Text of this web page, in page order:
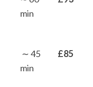
min
∼ 45
min
£85